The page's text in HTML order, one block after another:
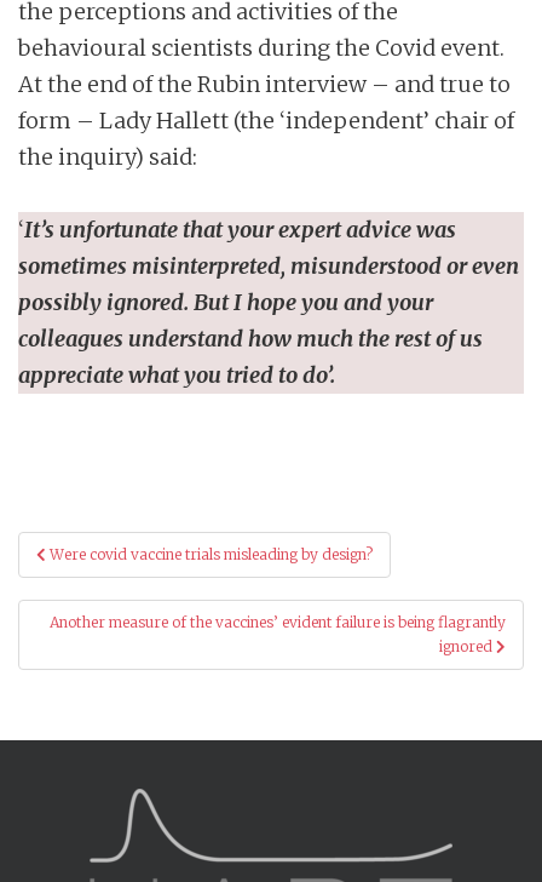
the perceptions and activities of the
behavioural scientists during the Covid event.
At the end of the Rubin interview – and true to
form – Lady Hallett (the ‘independent’ chair of
the inquiry) said:
‘It’s unfortunate that your expert advice was
sometimes misinterpreted, misunderstood or even
possibly ignored. But I hope you and your
colleagues understand how much the rest of us
appreciate what you tried to do’.
Post
navigation
Were covid vaccine trials misleading by design?
Another measure of the vaccines’ evident failure is being flagrantly
ignored